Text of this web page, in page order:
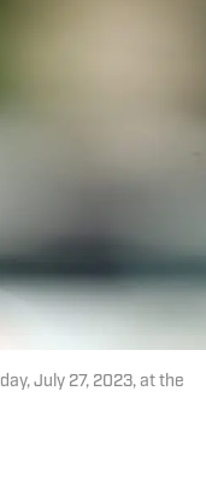
July 27, 2023, at the